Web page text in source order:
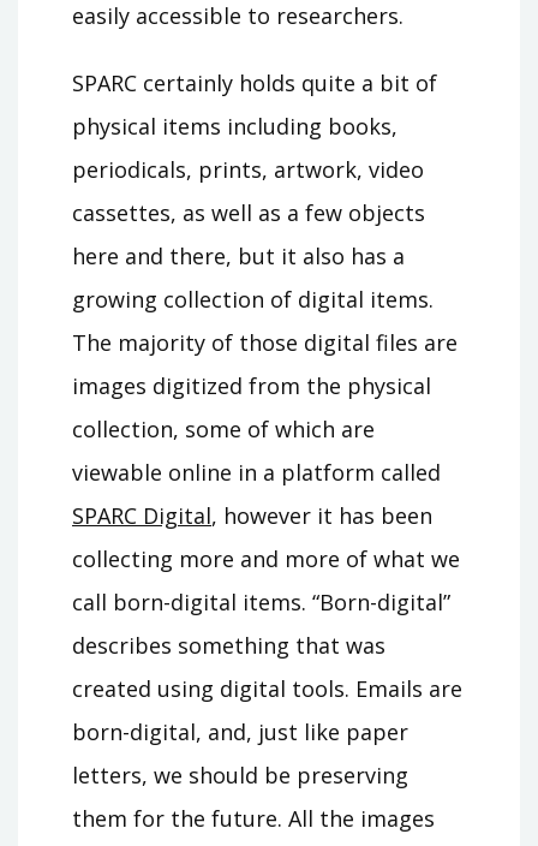
easily accessible to researchers.
SPARC certainly holds quite a bit of
physical items including books,
periodicals, prints, artwork, video
cassettes, as well as a few objects
here and there, but it also has a
growing collection of digital items.
The majority of those digital files are
images digitized from the physical
collection, some of which are
viewable online in a platform called
SPARC Digital, however it has been
collecting more and more of what we
call born-digital items. “Born-digital”
describes something that was
created using digital tools. Emails are
born-digital, and, just like paper
letters, we should be preserving
them for the future. All the images